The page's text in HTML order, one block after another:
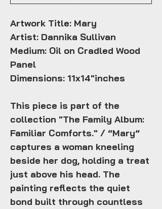
Artwork Title: Mary
Artist: Dannika Sullivan
Medium: Oil on Cradled Wood
Panel
Dimensions: 11x14"inches
This piece is part of the
collection "The Family Album:
Familiar Comforts." / “Mary”
captures a woman kneeling
beside her dog, holding a treat
just above his head. The
painting reflects the quiet
bond built through countless